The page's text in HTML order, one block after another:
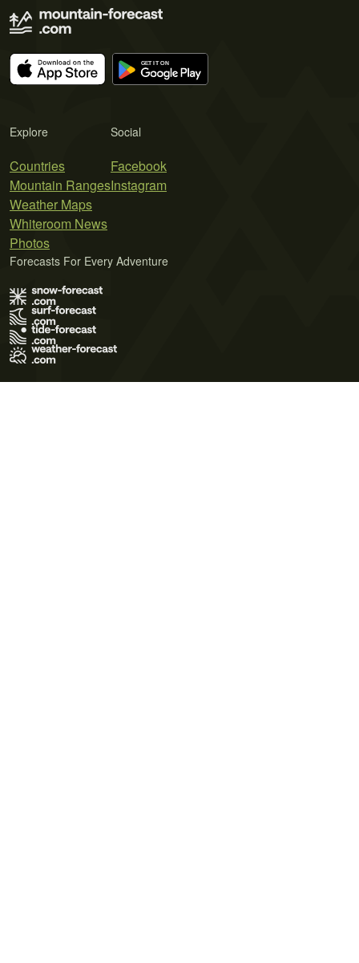
Explore
Countries
Mountain Ranges
Weather Maps
Whiteroom News
Photos
Social
Facebook
Instagram
Forecasts For Every Adventure